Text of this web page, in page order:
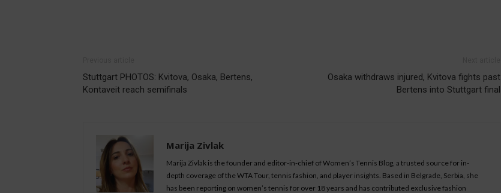
Stuttgart PHOTOS: Kvitova, Osaka, Bertens,
Kontaveit reach semifinals
Osaka withdraws injured, Kvitova fights past
Bertens into Stuttgart final
Marija Zivlak
Marija Zivlak is the founder and editor-in-chief of Women’s Tennis Blog, a trusted source for in-
depth coverage of the WTA Tour, tennis fashion, and player insights. Based in Belgrade, Serbia, she
has been reporting on women’s tennis for over 18 years and has contributed exclusive fashion